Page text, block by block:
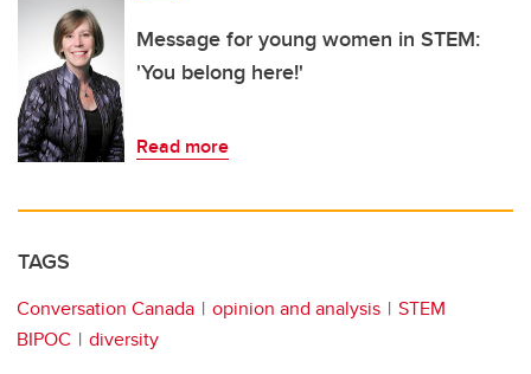
Message for young women in STEM:
'You belong here!'
Read more
TAGS
Conversation Canada opinion and analysis
STEM
BIPOC
diversity